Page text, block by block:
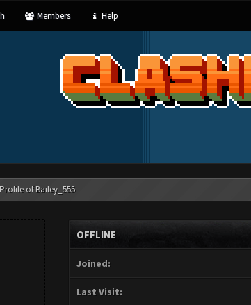
Members Help
Profile of Bailey_555
OFFLINE
Joined:
Last Visit: